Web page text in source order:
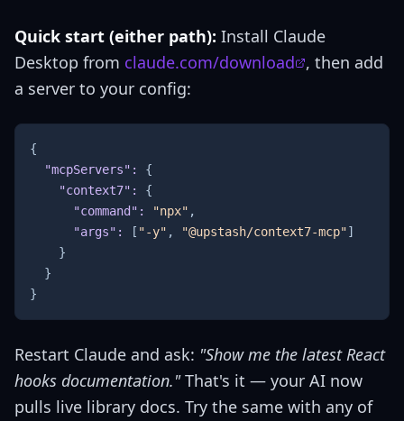
Quick start (either path): Install Claude
Desktop from claude.com/download , then add
a server to your config:
{
"mcpServers" :
{
"context7" :
{
"command" : "npx" ,
"args" : [ "-y" , "@upstash/context7-mcp"]
}
}
}
Restart Claude and ask: "Show me the latest React
hooks documentation."That's it — your AI now
pulls live library docs. Try the same with any of